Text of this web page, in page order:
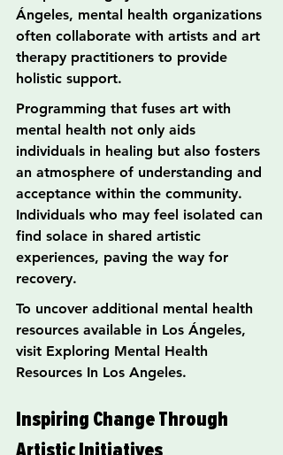
Ángeles, mental health organizations
often collaborate with artists and art
therapy practitioners to provide
holistic support.
Programming that fuses art with
mental health not only aids
individuals in healing but also fosters
an atmosphere of understanding and
acceptance within the community.
Individuals who may feel isolated can
find solace in shared artistic
experiences, paving the way for
recovery.
To uncover additional mental health
resources available in Los Ángeles,
visit Exploring Mental Health
Resources In Los Angeles.
Inspiring Change Through